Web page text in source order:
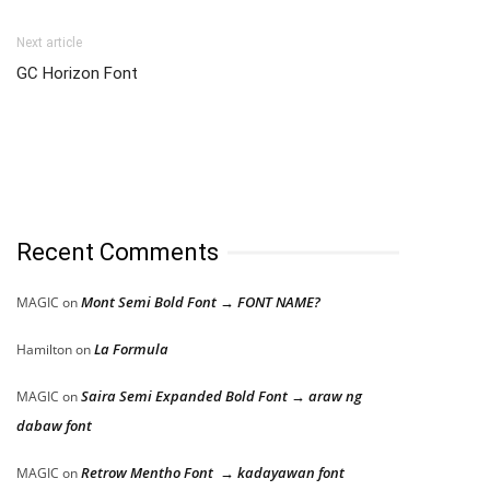
Next article
GC Horizon Font
Recent Comments
MAGIC onMont Semi Bold Font → FONT NAME?
HamiltononLa Formula
MAGIC onSaira Semi Expanded Bold Font → araw ng
dabaw font
MAGIC onRetrow Mentho Font → kadayawan font